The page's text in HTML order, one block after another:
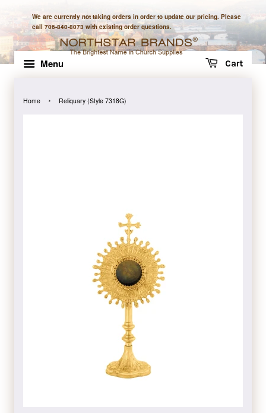
We are currently not taking orders in order to update our pricing. Please
call 706-840-8073 with existing order questions.
Menu Cart
Home › Reliquary (Style 7318G)